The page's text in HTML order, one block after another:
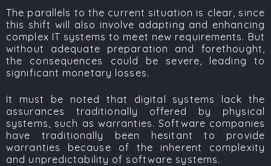
The parallels to the current situation is clear, since
this shift will also involve adapting and enhancing
complex IT systems to meet new requirements. But
without adequate preparation and forethought,
the consequences could be severe, leading to
significant monetary losses.
It must be noted that digital systems lack the
assurances traditionally offered by physical
systems, such as warranties. Software companies
have traditionally been hesitant to provide
warranties because of the inherent complexity
and unpredictability of software systems.